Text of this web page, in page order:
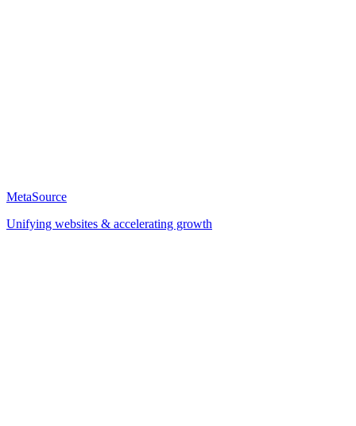
MetaSource
Unifying websites & accelerating growth